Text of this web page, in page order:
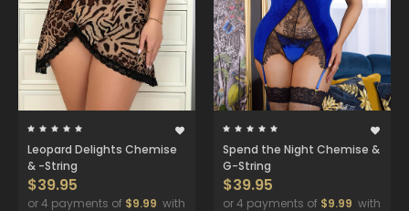
Leopard Delights Chemise
& -String
$39.95
or 4 payments of $9.99 with
Spend the Night Chemise &
G-String
$39.95
or 4 payments of $9.99 with